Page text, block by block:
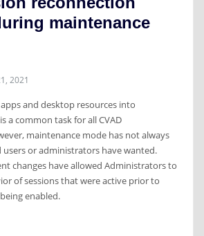
maintenance
2021
and desktop resources into
a common task for all CVAD
maintenance mode has not always
or administrators have wanted.
changes have allowed Administrators to
of sessions that were active prior to
enabled.